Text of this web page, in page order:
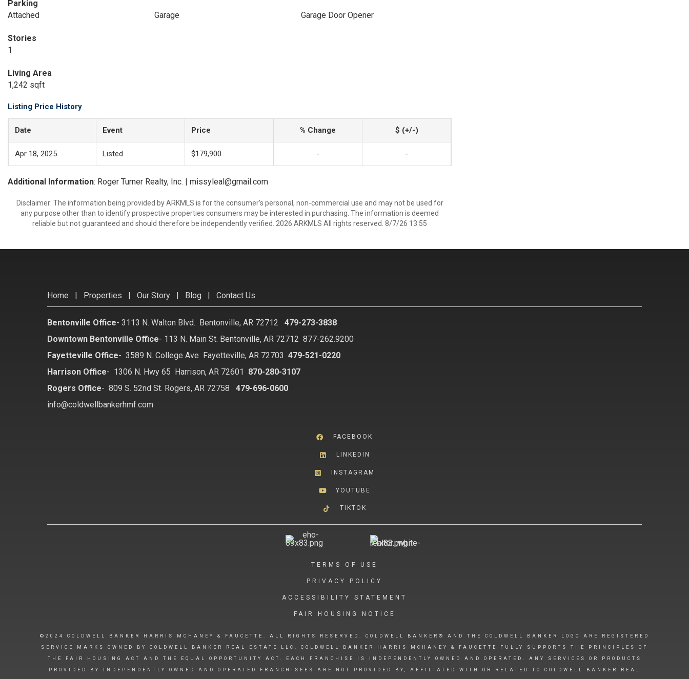
Parking
Attached
Garage Garage Door Opener
Stories
1
Living Area
1,242 sqft
Listing Price History
Date Event Price % Change $ (+/-)
Apr 18, 2025 Listed $179,900 - -
Additional Information: Roger Turner Realty, Inc. | missyleal@gmail.com
Disclaimer: The information being provided by ARKMLS is for the consumer’s personal, non-commercial use and may not be used for
any purpose other than to identify prospective properties consumers may be interested in purchasing. The information is deemed
reliable but not guaranteed and should therefore be independently verified. 2026 ARKMLS All rights reserved. 8/7/26 13:55
Home | Properties | Our Story | Blog | Contact Us
Bentonville Office- 3113 N. Walton Blvd. Bentonville, AR 72712
479-273-3838
Downtown Bentonville Office- 113 N. Main St. Bentonville, AR 72712 877-262.9200
Fayetteville Office- 3589 N. College Ave Fayetteville, AR 72703 479-521-0220
Harrison Office- 1306 N. Hwy 65 Harrison, AR 72601 870-280-3107
Rogers Office- 809 S. 52nd St. Rogers, AR 72758
479-696-0600
info@coldwellbankerhmf.com
FACEBOOK
LINKEDIN
INSTAGRAM
YOUTUBE
TIKTOK
TERMS OF USE
PRIVACY POLICY
ACCESSIBILITY STATEMENT
FAIR HOUSING NOTICE
©2024 COLDWELL BANKER HARRIS MCHANEY & FAUCETTE. ALL RIGHTS RESERVED. COLDWELL BANKER® AND THE COLDWELL BANKER LOGO ARE REGISTERED
SERVICE MARKS OWNED BY COLDWELL BANKER REAL ESTATE LLC. COLDWELL BANKER HARRIS MCHANEY & FAUCETTE FULLY SUPPORTS THE PRINCIPLES OF
THE FAIR HOUSING ACT AND THE EQUAL OPPORTUNITY ACT. EACH FRANCHISE IS INDEPENDENTLY OWNED AND OPERATED. ANY SERVICES OR PRODUCTS
PROVIDED BY INDEPENDENTLY OWNED AND OPERATED FRANCHISEES ARE NOT PROVIDED BY, AFFILIATED WITH OR RELATED TO COLDWELL BANKER REAL